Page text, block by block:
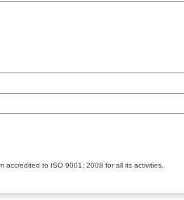
accredited to ISO 9001: 2008 for all its activities.